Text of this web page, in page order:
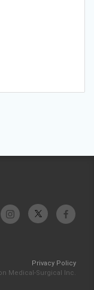
Privacy Policy
Medical-Surgical Inc.